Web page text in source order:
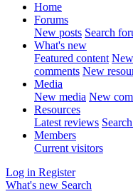
Home
Forums
New posts Search
What's new
Featured content
comments New
Media
New media New
Resources
Latest reviews
Members
Current visitors
Log in Register
What's new Search